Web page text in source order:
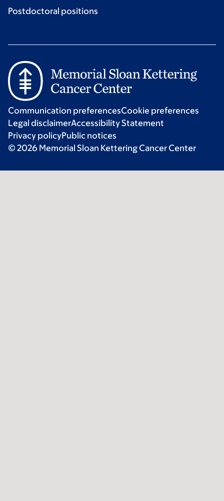
Postdoctoral positions
Communication preferencesCookie preferences
Legal disclaimerAccessibility Statement
Privacy policyPublic notices
© 2026 Memorial Sloan Kettering Cancer Center